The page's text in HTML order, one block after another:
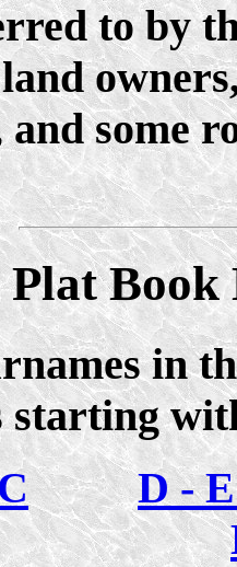
to by
some
Plat
in
starting
D -